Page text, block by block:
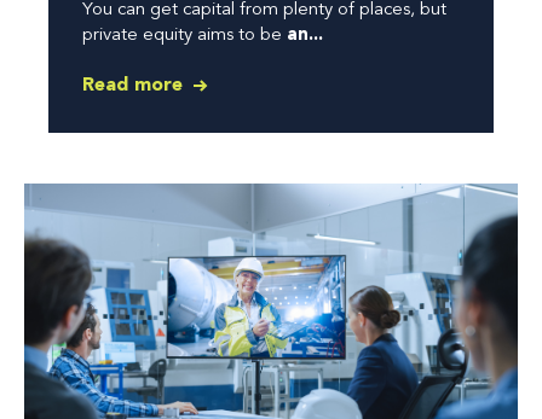
You can get capital from plenty of places, but
private equity aims to be an...
Read more